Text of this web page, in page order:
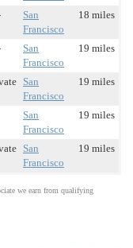
San
Francisco
18 miles
San
Francisco
19 miles
San
Francisco
19 miles
San
Francisco
19 miles
San
Francisco
19 miles
we earn from qualifying